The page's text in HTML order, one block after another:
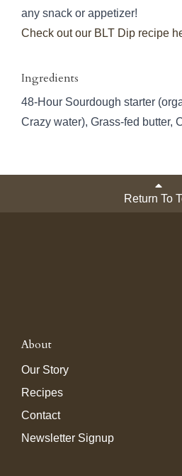
any snack or appetizer!
Check out our BLT Dip recipe
Ingredients
48-Hour Sourdough starter
Crazy water), Grass-fed butter,
Return To
About
Our Story
Recipes
Contact
Newsletter Signup